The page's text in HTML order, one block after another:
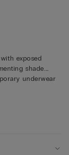
exposed
shade.
underwear
/ S